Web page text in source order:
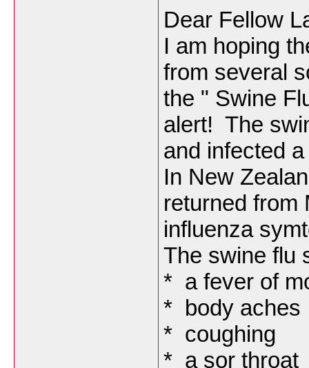
Dear Fellow
I am hoping
from several
the " Swine
alert! The
and infected
In New
returned from
influenza
The swine flu
* a fever of
* body aches
* coughing
* a sor throat